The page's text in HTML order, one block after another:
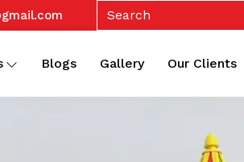
Blogs Gallery Our Clients